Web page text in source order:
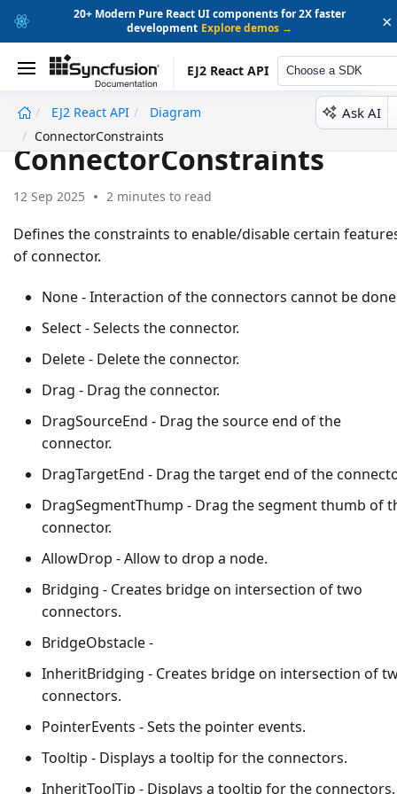
20+ Modern Pure React UI components for 2X faster
development Explore demos → ×
EJ2 React API Choose a SDK
EJ2 React API
Diagram
ConnectorConstraints
Ask AI
ConnectorConstraints
12 Sep 2025 2 minutes to read
Defines the constraints to enable/disable certain
of connector.
None - Interaction of the connectors cannot be
Select - Selects the connector.
Delete - Delete the connector.
Drag - Drag the connector.
DragSourceEnd - Drag the source end of the
connector.
DragTargetEnd - Drag the target end of the
DragSegmentThump - Drag the segment thumb of
connector.
AllowDrop - Allow to drop a node.
Bridging - Creates bridge on intersection of two
connectors.
BridgeObstacle -
InheritBridging - Creates bridge on intersection of
connectors.
PointerEvents - Sets the pointer events.
Tooltip - Displays a tooltip for the connectors.
InheritToolTip - Displays a tooltip for the connectors.
undefined